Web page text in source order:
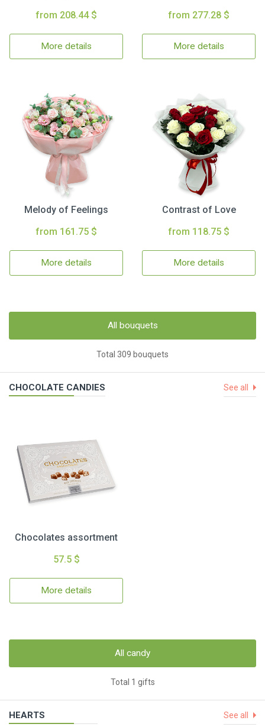
from 208.44 $
More details
from 277.28 $
More details
Melody of Feelings
from 161.75 $
More details
Contrast of Love
from 118.75 $
More details
All bouquets
Total 309 bouquets
CHOCOLATE CANDIES See all
Chocolates assortment
57.5 $
More details
All candy
Total 1 gifts
HEARTS See all